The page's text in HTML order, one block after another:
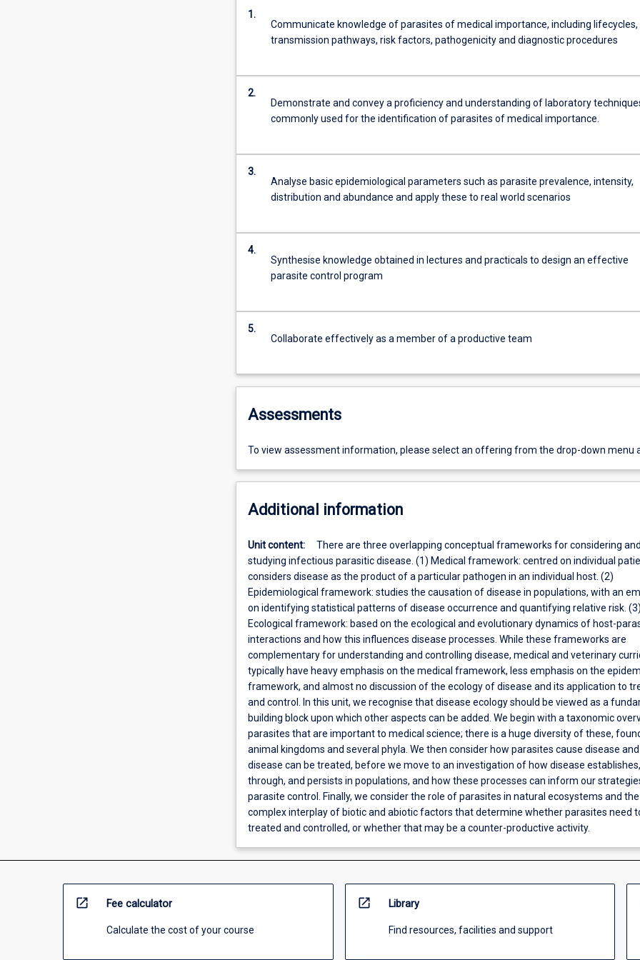
1.
Communicate knowledge of parasites of medical importance, including lifecycles,
transmission pathways, risk factors, pathogenicity and diagnostic procedures
2.
Demonstrate and convey a proficiency and understanding of laboratory
commonly used for the identification of parasites of medical importance.
3.
Analyse basic epidemiological parameters such as parasite prevalence, intensity,
distribution and abundance and apply these to real world scenarios
4.
Synthesise knowledge obtained in lectures and practicals to design an effective
parasite control program
5.
Collaborate effectively as a member of a productive team
Assessments
To view assessment information, please select an offering from the drop-down menu
Additional information
Unit content:
There are three overlapping conceptual frameworks for considering and
studying infectious parasitic disease. (1) Medical framework: centred on individual
considers disease as the product of a particular pathogen in an individual host. (2)
Epidemiological framework: studies the causation of disease in populations, with an
on identifying statistical patterns of disease occurrence and quantifying relative risk. (3)
Ecological framework: based on the ecological and evolutionary dynamics of host-
interactions and how this influences disease processes. While these frameworks are
complementary for understanding and controlling disease, medical and veterinary
typically have heavy emphasis on the medical framework, less emphasis on the
framework, and almost no discussion of the ecology of disease and its application to
and control. In this unit, we recognise that disease ecology should be viewed as a
building block upon which other aspects can be added. We begin with a taxonomic
parasites that are important to medical science; there is a huge diversity of these,
animal kingdoms and several phyla. We then consider how parasites cause disease
disease can be treated, before we move to an investigation of how disease
through, and persists in populations, and how these processes can inform our
parasite control. Finally, we consider the role of parasites in natural ecosystems and the
complex interplay of biotic and abiotic factors that determine whether parasites need
treated and controlled, or whether that may be a counter-productive activity.
open_in_new Fee calculator
Calculate the cost of your course
open_in_new Library
Find resources, facilities and support